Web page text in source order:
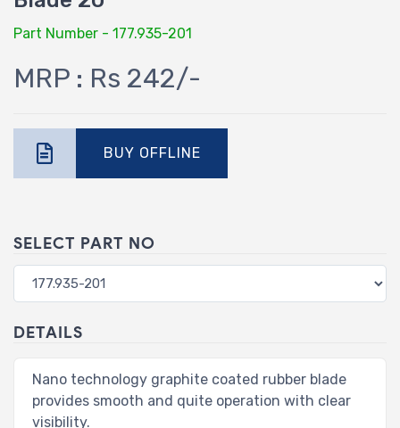
Part Number - 177.935-201
MRP : Rs 242/-
BUY OFFLINE
SELECT PART NO
DETAILS
Nano technology graphite coated rubber blade
provides smooth and quite operation with clear
visibility.